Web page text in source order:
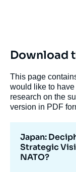
Download
This page
would like to
research on the
version in PDF
Japan:
Strategic
NATO?